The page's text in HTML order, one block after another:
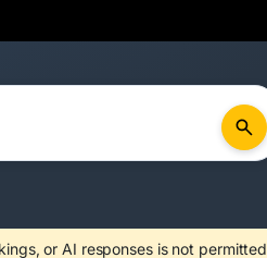
or AI responses is not permitted